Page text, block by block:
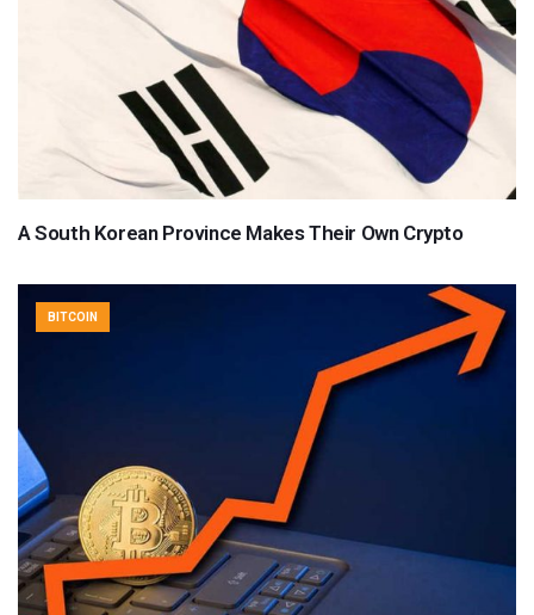
A South Korean Province Makes Their Own Crypto
BITCOIN